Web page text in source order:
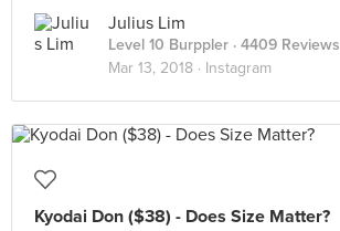
Julius Lim
Level 10 Burppler · 4409 Reviews
Mar 13, 2018 · Instagram
Kyodai Don ($38) - Does Size Matter?